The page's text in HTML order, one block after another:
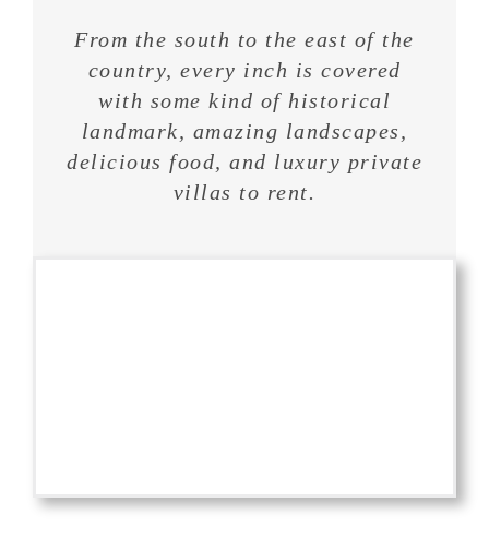
From the south to the east of the
country, every inch is covered
with some kind of historical
landmark, amazing landscapes,
delicious food, and luxury private
villas to rent.